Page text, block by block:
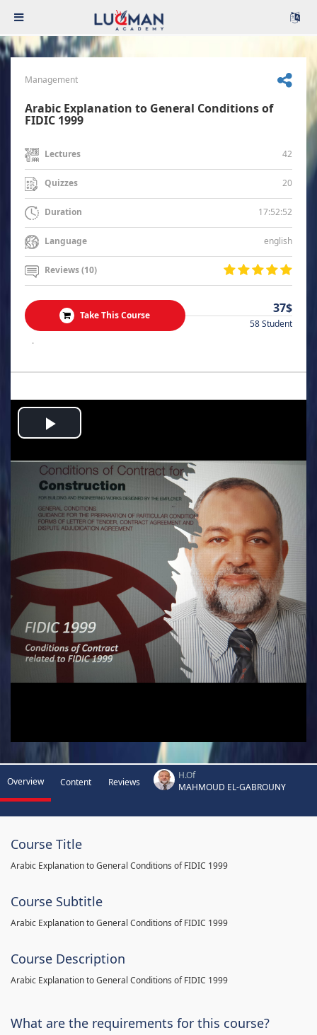
Management
Arabic Explanation to General Conditions of
FIDIC 1999
Lectures 42
Quizzes 20
Duration 17:52:52
Language english
Reviews (10)
Take This Course 37$
58 Student
.
Play
Video
Overview Content Reviews
H.Of
MAHMOUD EL-GABROUNY
Course Title
Arabic Explanation to General Conditions of FIDIC 1999
Course Subtitle
Arabic Explanation to General Conditions of FIDIC 1999
Course Description
Arabic Explanation to General Conditions of FIDIC 1999
What are the requirements for this course?